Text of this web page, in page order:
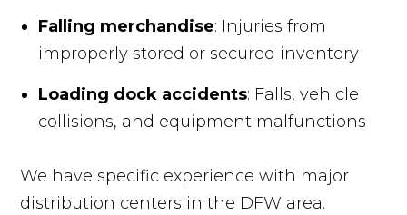
Falling merchandise: Injuries from
improperly stored or secured inventory
Loading dock accidents: Falls, vehicle
collisions, and equipment malfunctions
We have specific experience with major
distribution centers in the DFW area.